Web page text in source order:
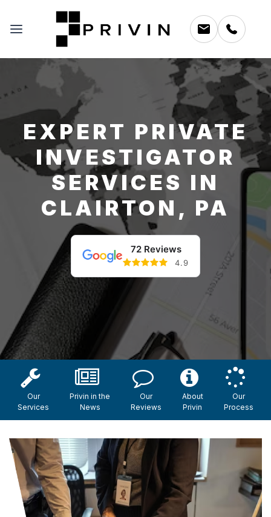
EXPERT PRIVATE
INVESTIGATOR
SERVICES IN
CLAIRTON, PA
72 Reviews
4.9
Our
Services
Privin in the
News
Our
Reviews
About
Privin
Our
Process